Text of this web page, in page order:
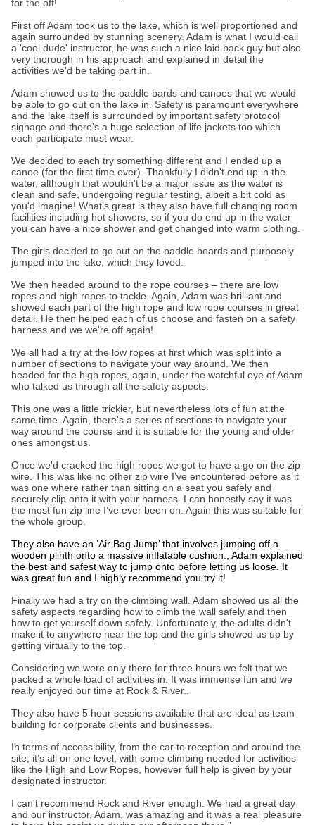
for the off!
First off Adam took us to the lake, which is well proportioned and
again surrounded by stunning scenery. Adam is what I would call
a 'cool dude' instructor, he was such a nice laid back guy but also
very thorough in his approach and explained in detail the
activities we'd be taking part in.
Adam showed us to the paddle bards and canoes that we would
be able to go out on the lake in. Safety is paramount everywhere
and the lake itself is surrounded by important safety protocol
signage and there’s a huge selection of life jackets too which
each participate must wear.
We decided to each try something different and I ended up a
canoe (for the first time ever). Thankfully I didn't end up in the
water, although that wouldn't be a major issue as the water is
clean and safe, undergoing regular testing, albeit a bit cold as
you'd imagine! What’s great is they also have full changing room
facilities including hot showers, so if you do end up in the water
you can have a nice shower and get changed into warm clothing.
The girls decided to go out on the paddle boards and purposely
jumped into the lake, which they loved.
We then headed around to the rope courses – there are low
ropes and high ropes to tackle. Again, Adam was brilliant and
showed each part of the high rope and low rope courses in great
detail. He then helped each of us choose and fasten on a safety
harness and we we're off again!
We all had a try at the low ropes at first which was split into a
number of sections to navigate your way around. We then
headed for the high ropes, again, under the watchful eye of Adam
who talked us through all the safety aspects.
This one was a little trickier, but nevertheless lots of fun at the
same time. Again, there's a series of sections to navigate your
way around the course and it is suitable for the young and older
ones amongst us.
Once we'd cracked the high ropes we got to have a go on the zip
wire. This was like no other zip wire I’ve encountered before as it
was one where rather than sitting on a seat you safely and
securely clip onto it with your harness. I can honestly say it was
the most fun zip line I’ve ever been on. Again this was suitable for
the whole group.
They also have an ‘Air Bag Jump’ that involves jumping off a
wooden plinth onto a massive inflatable cushion., Adam explained
the best and safest way to jump onto before letting us loose. It
was great fun and I highly recommend you try it!
Finally we had a try on the climbing wall. Adam showed us all the
safety aspects regarding how to climb the wall safely and then
how to get yourself down safely. Unfortunately, the adults didn't
make it to anywhere near the top and the girls showed us up by
getting virtually to the top.
Considering we were only there for three hours we felt that we
packed a whole load of activities in. It was immense fun and we
really enjoyed our time at Rock & River..
They also have 5 hour sessions available that are ideal as team
building for corporate clients and businesses.
In terms of accessibility, from the car to reception and around the
site, it’s all on one level, with some climbing needed for activities
like the High and Low Ropes, however full help is given by your
designated instructor.
I can't recommend Rock and River enough. We had a great day
and our instructor, Adam, was amazing and it was a real pleasure